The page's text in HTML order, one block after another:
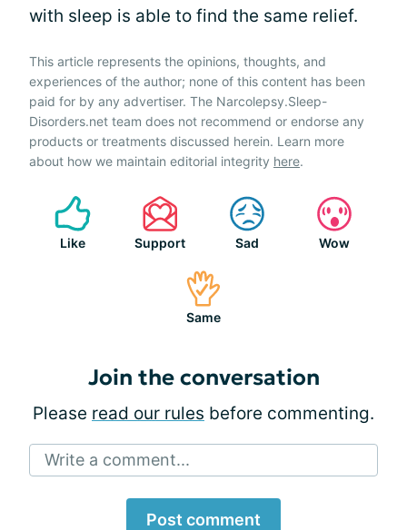
with sleep is able to find the same relief.
This article represents the opinions, thoughts, and
experiences of the author; none of this content has been
paid for by any advertiser. The Narcolepsy.Sleep-
Disorders.net team does not recommend or endorse any
products or treatments discussed herein. Learn more
about how we maintain editorial integrity here.
Like Support Sad Wow
Same
Join the conversation
Please read our rules before commenting.
Write a comment...
Post comment